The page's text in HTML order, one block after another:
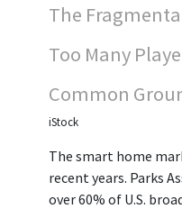
The
Too Many
Common
iStock
The smart home
recent years. Parks
over 60% of U.S.